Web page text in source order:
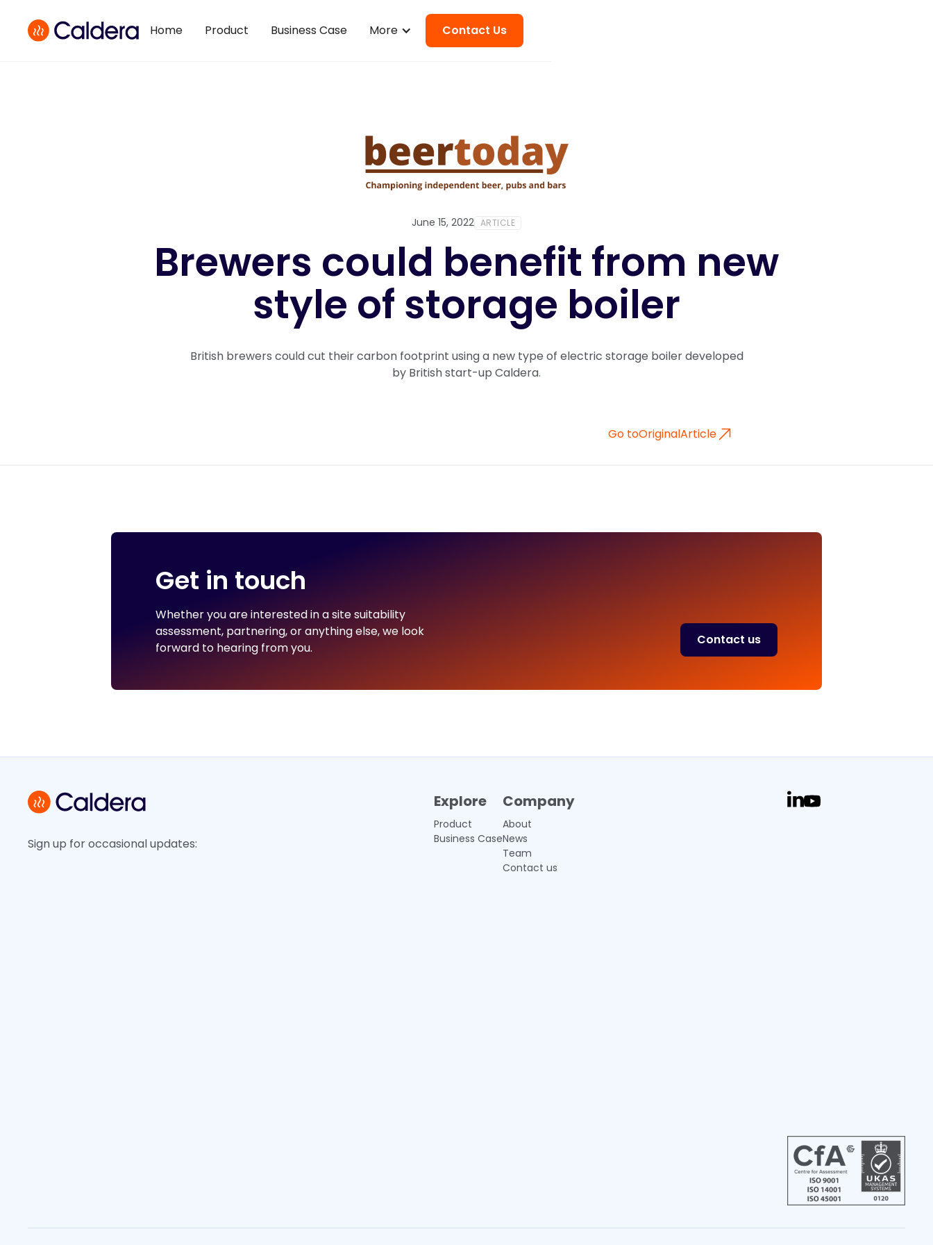
Home Product Business Case More Contact Us
June 15, 2022 ARTICLE
Brewers could benefit from new
style of storage boiler
British brewers could cut their carbon footprint using a new type of electric storage boiler developed
by British start-up Caldera.
Go toOriginalArticle
Get in touch
Whether you are interested in a site suitability
assessment, partnering, or anything else, we look
forward to hearing from you.
Contact us
Sign up for occasional updates:
Explore
Product
Business Case
Company
About
News
Team
Contact us